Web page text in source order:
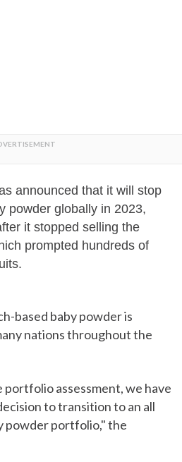
announced that it will stop
powder globally in 2023,
it stopped selling the
prompted hundreds of
based baby powder is
nations throughout the
portfolio assessment, we have
to transition to an all
powder portfolio," the